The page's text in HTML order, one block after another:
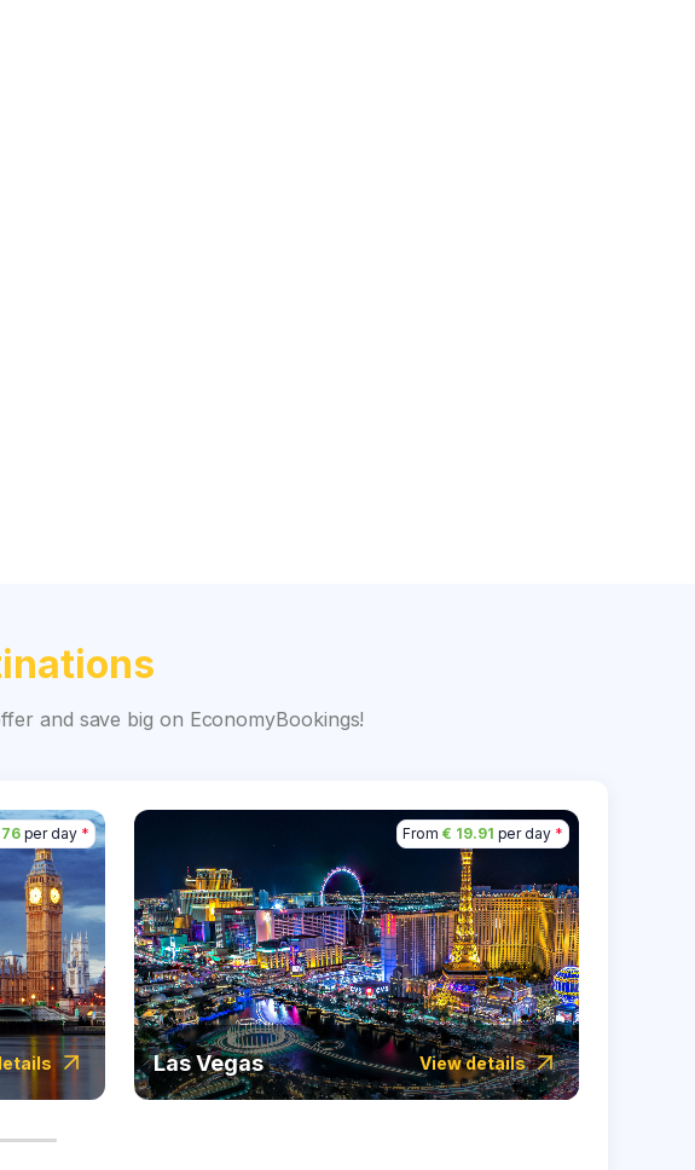
and save big on EconomyBookings!
per day * From € 19.91 per day *
Las Vegas View details